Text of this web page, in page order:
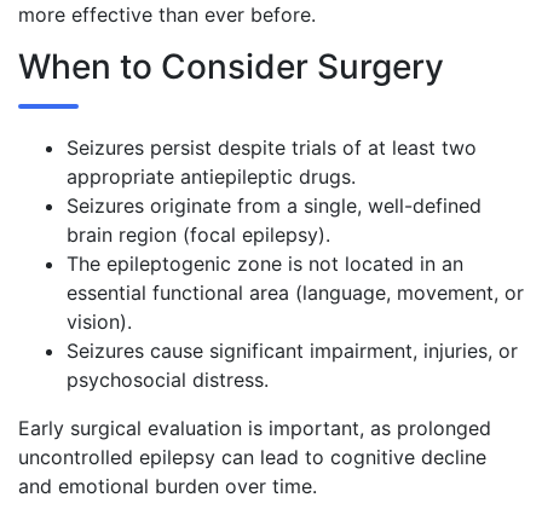
more effective than ever before.
When to Consider Surgery
Seizures persist despite trials of at least two
appropriate antiepileptic drugs.
Seizures originate from a single, well-defined
brain region (focal epilepsy).
The epileptogenic zone is not located in an
essential functional area (language, movement, or
vision).
Seizures cause significant impairment, injuries, or
psychosocial distress.
Early surgical evaluation is important, as prolonged
uncontrolled epilepsy can lead to cognitive decline
and emotional burden over time.